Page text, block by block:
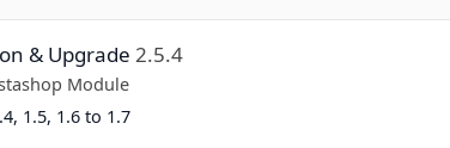
& Upgrade 2.5.4
Module
1.5, 1.6 to 1.7